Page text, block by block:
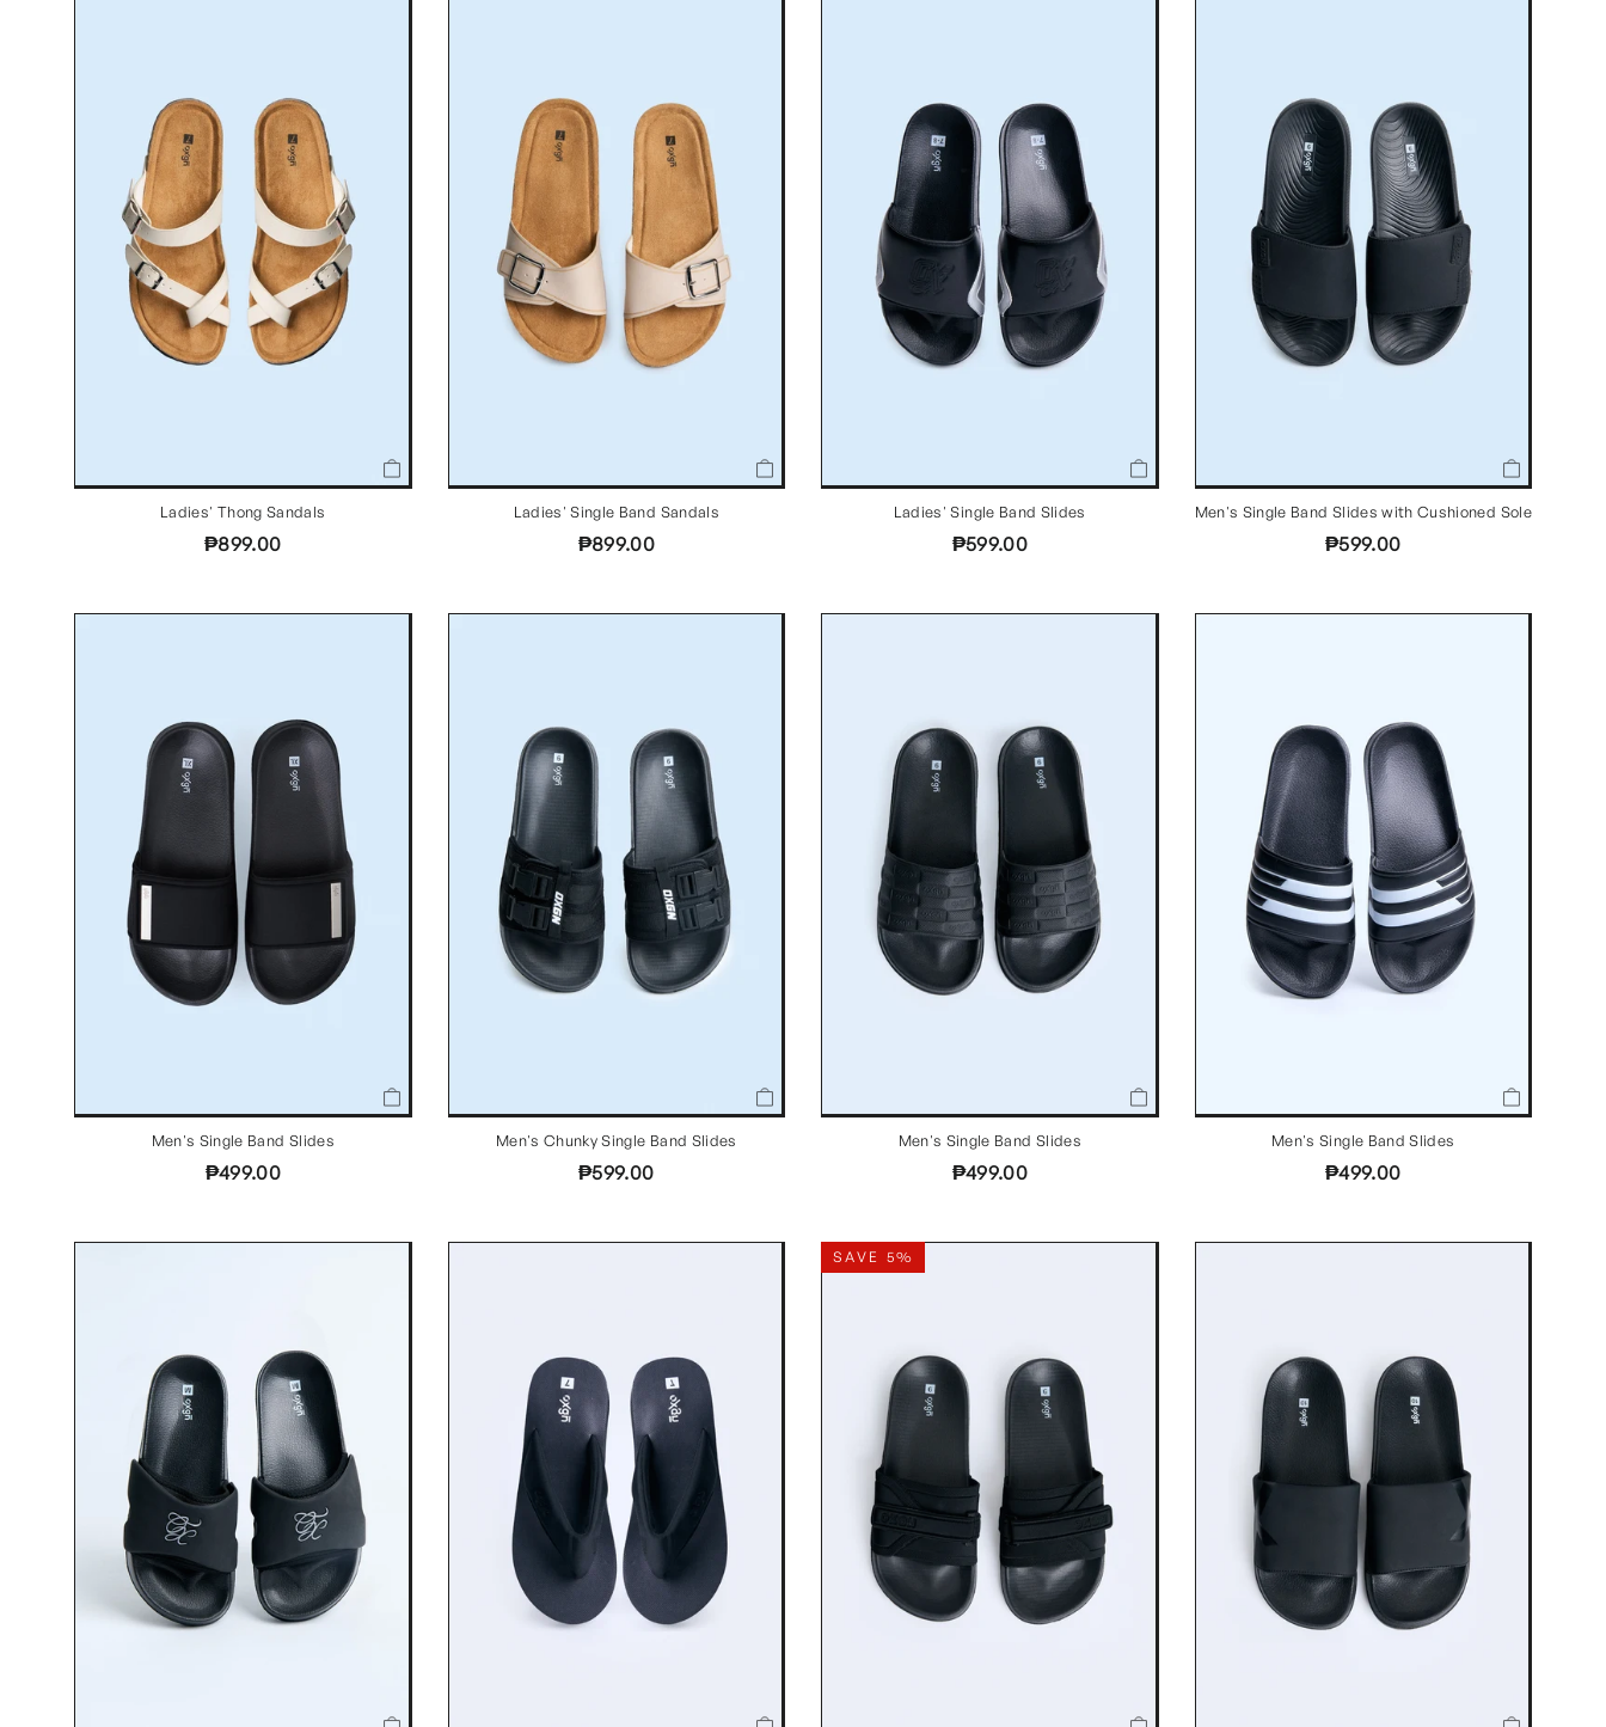
Ladies' Thong Sandals
₱899.00
Ladies' Single Band Sandals
₱899.00
Ladies' Single Band Slides
₱599.00
Men's Single Band Slides with Cushioned Sole
₱599.00
Men's Single Band Slides
₱499.00
Men's Chunky Single Band Slides
₱599.00
Men's Single Band Slides
₱499.00
Men's Single Band Slides
₱499.00
SAVE 5%